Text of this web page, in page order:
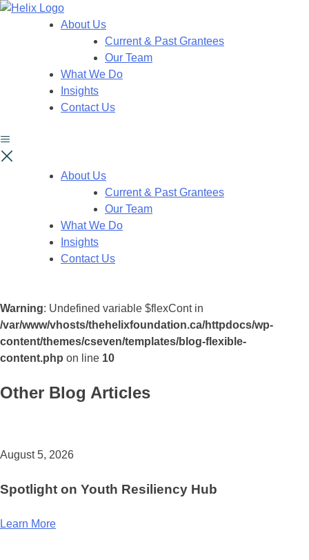
About Us
Current & Past Grantees
Our Team
What We Do
Insights
Contact Us
About Us
Current & Past Grantees
Our Team
What We Do
Insights
Contact Us
Warning: Undefined variable $flexCont in
/var/www/vhosts/thehelixfoundation.ca/httpdocs/wp-
content/themes/cseven/templates/blog-flexible-
content.php on line 10
Other Blog Articles
August 5, 2026
Spotlight on Youth Resiliency Hub
Learn More